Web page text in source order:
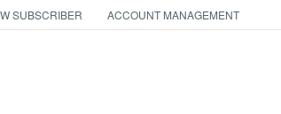
SUBSCRIBER ACCOUNT MANAGEMENT